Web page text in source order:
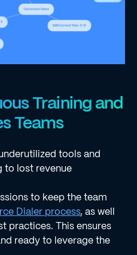
Training and
Teams
tools and
to lost revenue
to keep the team
Dialer process, as well
practices. This ensures
ready to leverage the